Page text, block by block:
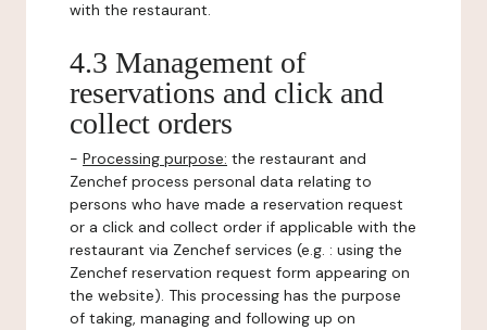
with the restaurant.
4.3 Management of
reservations and click and
collect orders
- Processing purpose: the restaurant and
Zenchef process personal data relating to
persons who have made a reservation request
or a click and collect order if applicable with the
restaurant via Zenchef services (e.g. : using the
Zenchef reservation request form appearing on
the website). This processing has the purpose
of taking, managing and following up on